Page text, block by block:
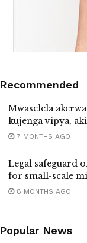
Recommended
Mwaselela
kujenga vipya,
7 MONTHS AGO
Legal safeguard
for small-scale
8 MONTHS AGO
Popular News